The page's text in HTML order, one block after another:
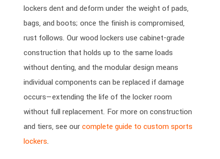
lockers dent and deform under the weight of pads,
bags, and boots; once the finish is compromised,
rust follows. Our wood lockers use cabinet-grade
construction that holds up to the same loads
without denting, and the modular design means
individual components can be replaced if damage
occurs—extending the life of the locker room
without full replacement. For more on construction
and tiers, see ourcomplete guide to custom sports
lockers.